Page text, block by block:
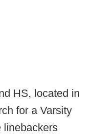
HS, located in
for a Varsity
linebackers